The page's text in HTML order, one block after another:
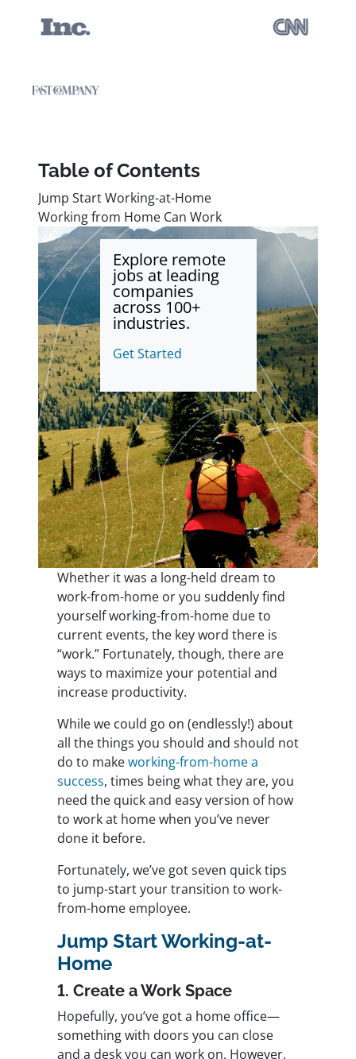
Table of Contents
Jump Start Working-at-Home
Working from Home Can Work
Explore remote
jobs at leading
companies
across 100+
industries.
Get Started
Whether it was a long-held dream to
work-from-home or you suddenly find
yourself working-from-home due to
current events, the key word there is
“work.” Fortunately, though, there are
ways to maximize your potential and
increase productivity.
While we could go on (endlessly!) about
all the things you should and should not
do to makeworking-from-home a
success, times being what they are, you
need the quick and easy version of how
to work at home when you’ve never
done it before.
Fortunately, we’ve got seven quick tips
to jump-start your transition to work-
from-home employee.
Jump Start Working-at-
Home
1. Create a Work Space
Hopefully, you’ve got a home office—
something with doors you can close
and a desk you can work on. However,